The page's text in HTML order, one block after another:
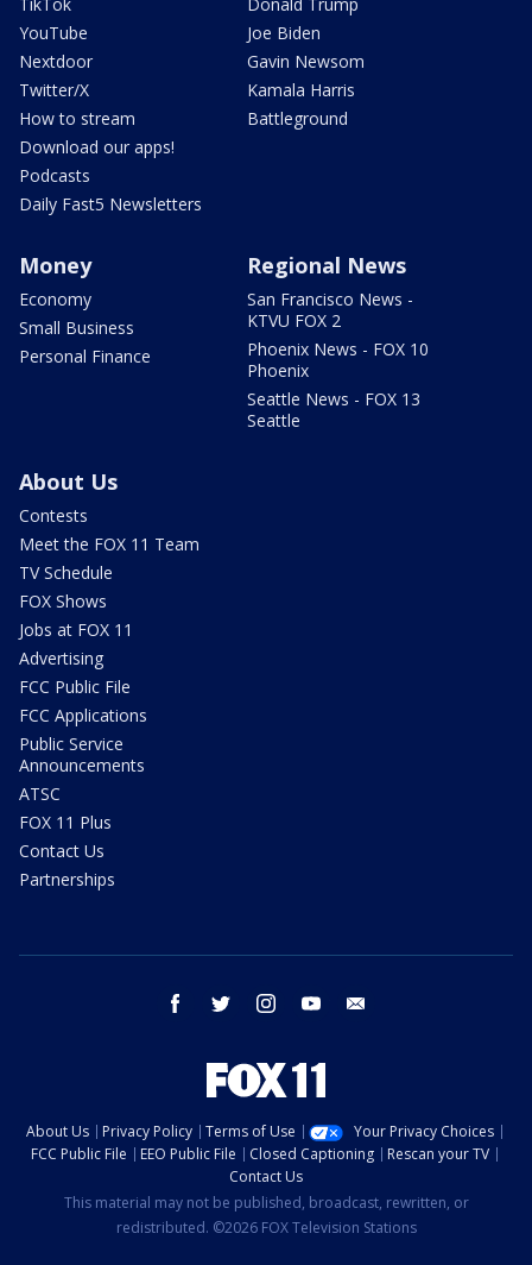
YouTube
Nextdoor
Twitter/X
How to stream
Download our apps!
Podcasts
Daily Fast5 Newsletters
Joe Biden
Gavin Newsom
Kamala Harris
Battleground
Money
Economy
Small Business
Personal Finance
Regional News
San Francisco News -
KTVU FOX 2
Phoenix News - FOX 10
Phoenix
Seattle News - FOX 13
Seattle
About Us
Contests
Meet the FOX 11 Team
TV Schedule
FOX Shows
Jobs at FOX 11
Advertising
FCC Public File
FCC Applications
Public Service
Announcements
ATSC
FOX 11 Plus
Contact Us
Partnerships
facebook twitter instagram youtube
About Us Privacy Policy Terms of Use
Your Privacy Choices
FCC Public File
EEO Public File Closed Captioning
Rescan your TV
Contact Us
This material may not be published, broadcast, rewritten, or
redistributed. ©2026 FOX Television Stations